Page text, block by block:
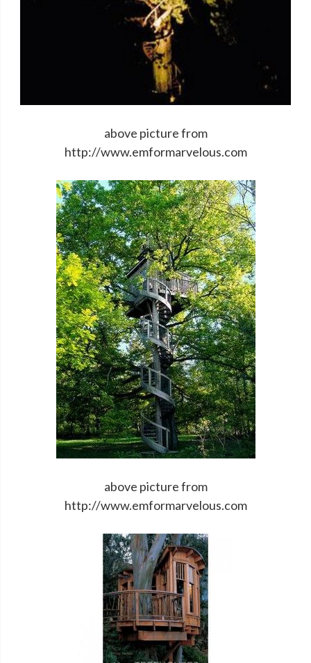
above picture from
http://www.emformarvelous.com
above picture from
http://www.emformarvelous.com